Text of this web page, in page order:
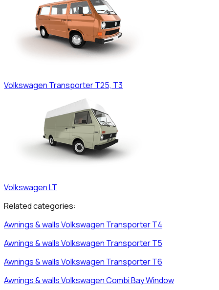
Volkswagen Transporter T25, T3
VolkswagenLT
Related categories:
Awnings & wallsVolkswagen Transporter T4
Awnings & wallsVolkswagen Transporter T5
Awnings & wallsVolkswagen Transporter T6
Awnings & wallsVolkswagenCombi Bay Window